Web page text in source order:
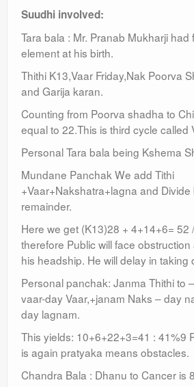
Suudhi involved:
Tara bala : Mr. Pranab Mukharji
element at his birth.
Thithi K13,Vaar Friday,Nak Poorva
and Garija karan.
Counting from Poorva shadha to
equal to 22.This is third cycle called
Personal Tara bala being Kshema
Mundane Panchak We add Tithi
+Vaar+Nakshatra+lagna and
remainder.
Here we get (K13)28 + 4+14+6= 52
therefore Public will face
his headship. He will delay in taking
Personal panchak: Janma Thithi to
vaar-day Vaar,+janam Naks – day
day lagnam.
This yields: 10+6+22+3=41 : 41%9
is again pratyaka means obstacles.
Chandra Bala : Dhanu to Cancer is